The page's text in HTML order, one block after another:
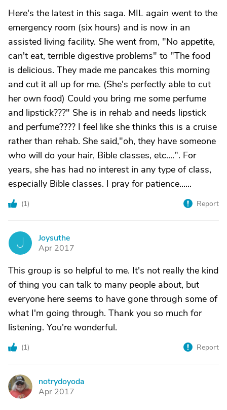
Here's the latest in this saga. MIL again went to the
emergency room (six hours) and is now in an
assisted living facility. She went from, "No appetite,
can't eat, terrible digestive problems" to "The food
is delicious. They made me pancakes this morning
and cut it all up for me. (She's perfectly able to cut
her own food) Could you bring me some perfume
and lipstick???" She is in rehab and needs lipstick
and perfume???? I feel like she thinks this is a cruise
rather than rehab. She said,"oh, they have someone
who will do your hair, Bible classes, etc....". For
years, she has had no interest in any type of class,
especially Bible classes. I pray for patience......
(1) Report
J
Joysuthe
Apr 2017
This group is so helpful to me. It's not really the kind
of thing you can talk to many people about, but
everyone here seems to have gone through some of
what I'm going through. Thank you so much for
listening. You're wonderful.
(1) Report
N
notrydoyoda
Apr 2017